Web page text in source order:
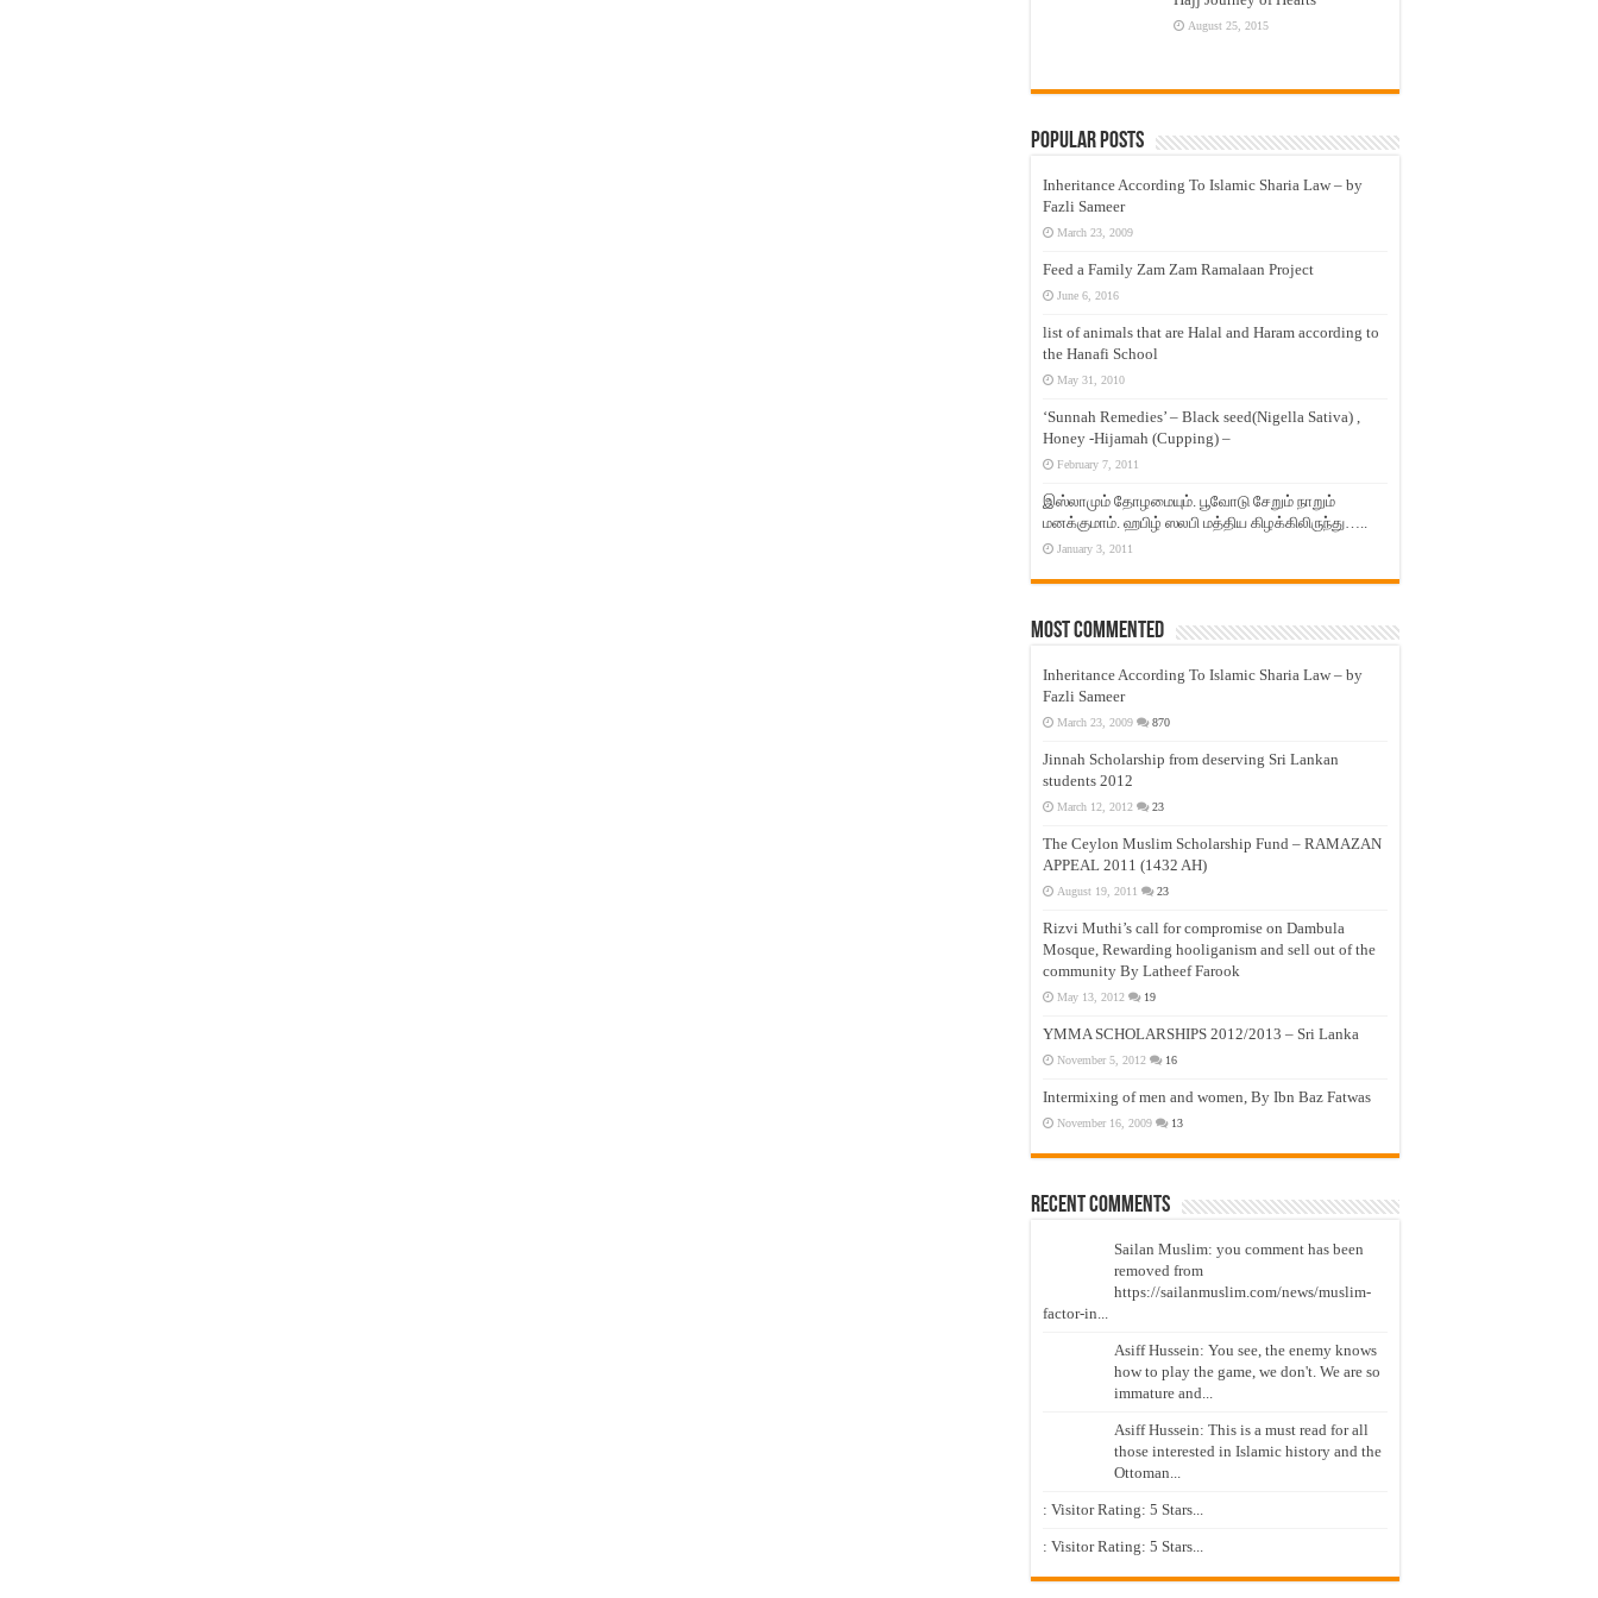
August 25, 2015
Popular Posts
Inheritance According To Islamic Sharia Law – by
Fazli Sameer
March 23, 2009
Feed a Family Zam Zam Ramalaan Project
June 6, 2016
list of animals that are Halal and Haram according to
the Hanafi School
May 31, 2010
‘Sunnah Remedies’ – Black seed(Nigella Sativa) ,
Honey -Hijamah (Cupping) –
February 7, 2011
இஸ்லாமும் தோழமையும். பூவோடு சேறும் நாறும்
மனக்குமாம். ஹபிழ் ஸலபி மத்திய கிழக்கிலிருந்து…..
January 3, 2011
Most Commented
Inheritance According To Islamic Sharia Law – by
Fazli Sameer
March 23, 2009 870
Jinnah Scholarship from deserving Sri Lankan
students 2012
March 12, 2012 23
The Ceylon Muslim Scholarship Fund – RAMAZAN
APPEAL 2011 (1432 AH)
August 19, 2011 23
Rizvi Muthi’s call for compromise on Dambula
Mosque, Rewarding hooliganism and sell out of the
community By Latheef Farook
May 13, 2012 19
YMMA SCHOLARSHIPS 2012/2013 – Sri Lanka
November 5, 2012 16
Intermixing of men and women, By Ibn Baz Fatwas
November 16, 2009 13
Recent Comments
Sailan Muslim: you comment has been
removed from
https://sailanmuslim.com/news/muslim-
factor-in...
Asiff Hussein: You see, the enemy knows
how to play the game, we don't. We are so
immature and...
Asiff Hussein: This is a must read for all
those interested in Islamic history and the
Ottoman...
: Visitor Rating: 5 Stars...
: Visitor Rating: 5 Stars...